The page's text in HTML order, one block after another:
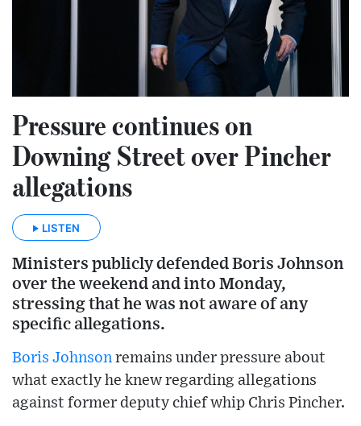
Pressure continues on
Downing Street over Pincher
allegations
LISTEN
Ministers publicly defended Boris Johnson
over the weekend and into Monday,
stressing that he was not aware of any
specific allegations.
Boris Johnson remains under pressure about
what exactly he knew regarding allegations
against former deputy chief whip Chris Pincher.